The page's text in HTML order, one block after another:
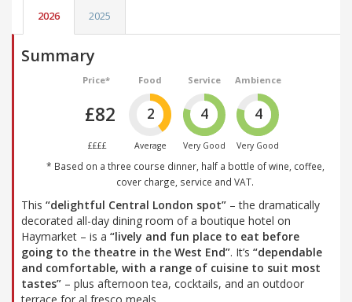
2026 2025
Summary
Price*
£82
££££
Food
2
Average
Service
4
Very Good
Ambience
4
Very Good
* Based on a three course dinner, half a bottle of wine, coffee,
cover charge, service and VAT.
This “delightful Central London spot” – the dramatically
decorated all-day dining room of a boutique hotel on
Haymarket – is a “lively and fun place to eat before
going to the theatre in the West End”. It’s “dependable
and comfortable, with a range of cuisine to suit most
tastes” – plus afternoon tea, cocktails, and an outdoor